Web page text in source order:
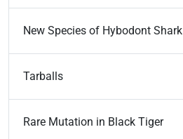
New Species of Hybodont Shark
Tarballs
Rare Mutation in Black Tiger